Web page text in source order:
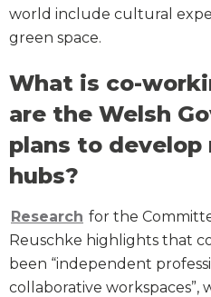
world include cultural
green space.
What is co-
are the Welsh
plans to
hubs?
Research for the
Reuschke highlights that
been “independent
collaborative